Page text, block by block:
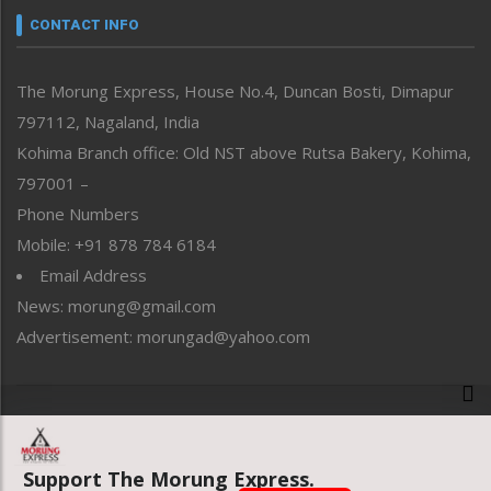
neissr
Perspective
Politics
Public Space
Reflections
Right-Featured
Sports
Straight from the Heart
Tracking your Health
Uncategorized
CONTACT INFO
The Morung Express, House No.4, Duncan Bosti, Dimapur
797112, Nagaland, India
Kohima Branch office: Old NST above Rutsa Bakery, Kohima,
797001 –
Phone Numbers
Mobile: +91 878 784 6184
Email Address
News: morung@gmail.com
Advertisement: morungad@yahoo.com
Website designed & developed by UnitedWebsoft.in
Support The Morung Express.